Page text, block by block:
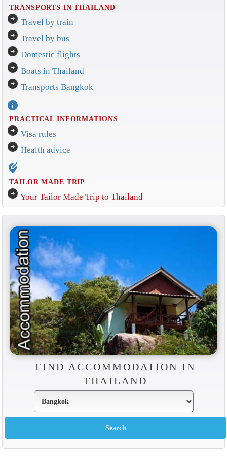
TRANSPORTS IN THAILAND
arrow_circle_right Travel by train
arrow_circle_right Travel by bus
arrow_circle_right Domestic flights
arrow_circle_right Boats in Thailand
arrow_circle_right Transports Bangkok
info
PRACTICAL INFORMATIONS
arrow_circle_right Visa rules
arrow_circle_right Health advice
edit_location_alt
TAILOR MADE TRIP
arrow_circle_right Your Tailor Made Trip to Thailand
FIND ACCOMMODATION IN
THAILAND